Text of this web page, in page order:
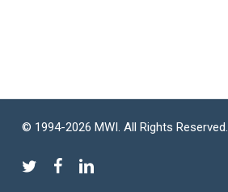
© 1994-2026 MWI. All Rights Reserved.
twitterfacebook
linkedin